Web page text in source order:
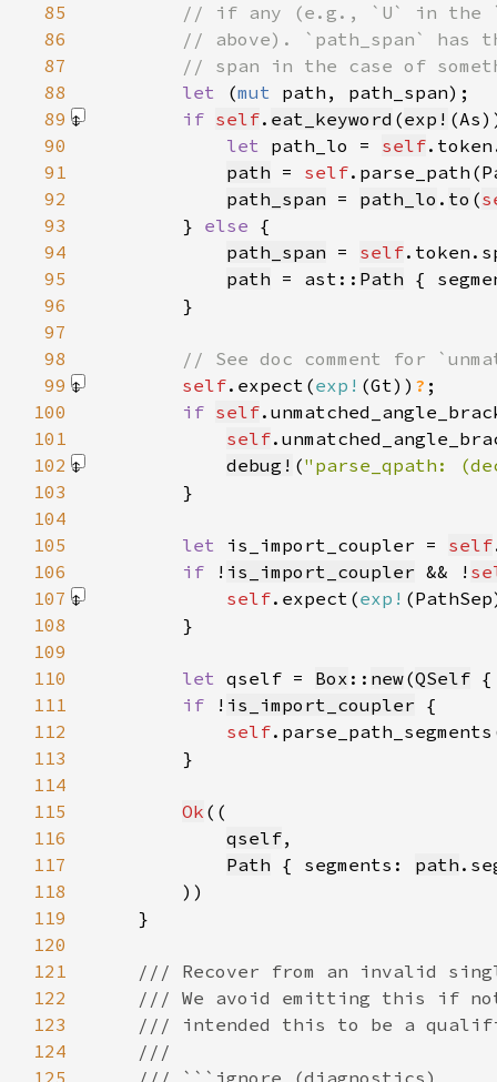
85
86
87
88
let (mut
89
if self. eat_keyword (exp! (As)
90
let path_lo = self
91
path = self
92
path_span = path_lo . to (
93
        }
else
94
path_span = self
95
path = ast:: Path {
96
97
98
99
self.expect(exp! (Gt) ) ?
100
if self
101
self
102
debug! ("parse_qpath:
103
104
105
let is_import_coupler = self
106
if ! is_import_coupler && !
107
self.expect(exp!
108
109
110
let qself = Box :: new(QSelf
111
if ! is_import_coupler
112
self
113
114
115
Ok
116
qself
117
Path { segments: path
118
119
120
121
122
123
124
125